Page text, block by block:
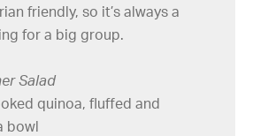
friendly, so it’s always a
for a big group.
Salad
quinoa, fluffed and
bowl